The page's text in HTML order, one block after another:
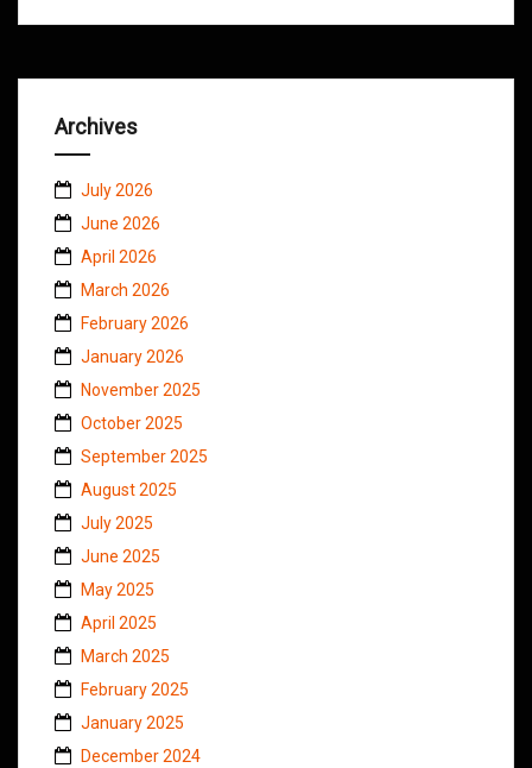
Archives
July 2026
June 2026
April 2026
March 2026
February 2026
January 2026
November 2025
October 2025
September 2025
August 2025
July 2025
June 2025
May 2025
April 2025
March 2025
February 2025
January 2025
December 2024